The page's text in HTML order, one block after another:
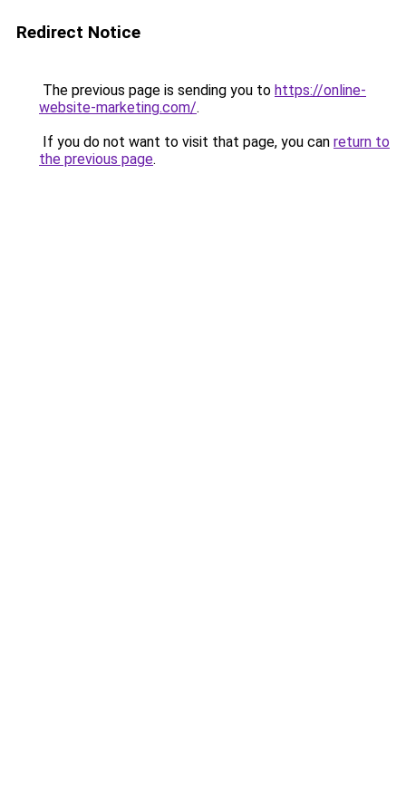
Redirect Notice
The previous page is sending you to https://online-
website-marketing.com/.
If you do not want to visit that page, you can return to
the previous page.